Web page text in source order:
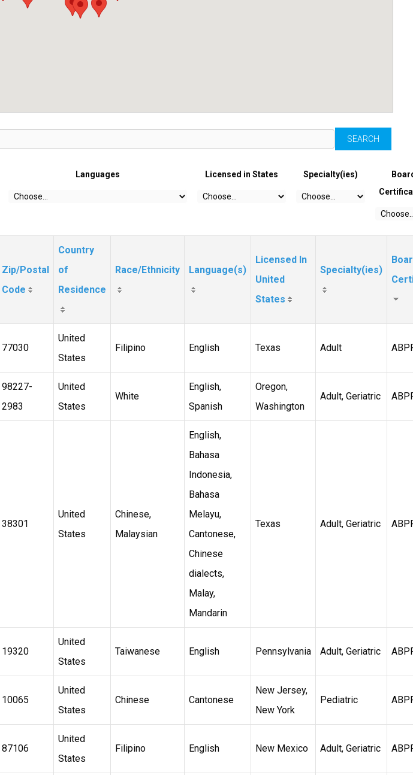
Languages Licensed in States Specialty(ies)
Zip/Postal
Code
Country
of
Residence
Race/Ethnicity Language(s)
Licensed In
United
States
Specialty(ies)
77030
United
States
Filipino English Texas Adult
98227-
2983
United
States
White
English,
Spanish
Oregon,
Washington
Adult, Geriatric
38301
United
States
Chinese,
Malaysian
English,
Bahasa
Indonesia,
Bahasa
Melayu,
Cantonese,
Chinese
dialects,
Malay,
Mandarin
Texas Adult, Geriatric
19320
United
States
Taiwanese English Pennsylvania Adult, Geriatric
10065
United
States
Chinese Cantonese
New Jersey,
New York
Pediatric
87106
United
States
Filipino English New Mexico Adult, Geriatric